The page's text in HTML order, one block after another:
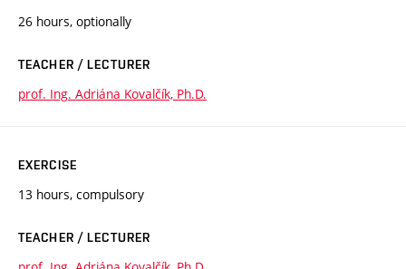
26 hours, optionally
TEACHER / LECTURER
prof. Ing. Adriána Kovalčík, Ph.D.
EXERCISE
13 hours, compulsory
TEACHER / LECTURER